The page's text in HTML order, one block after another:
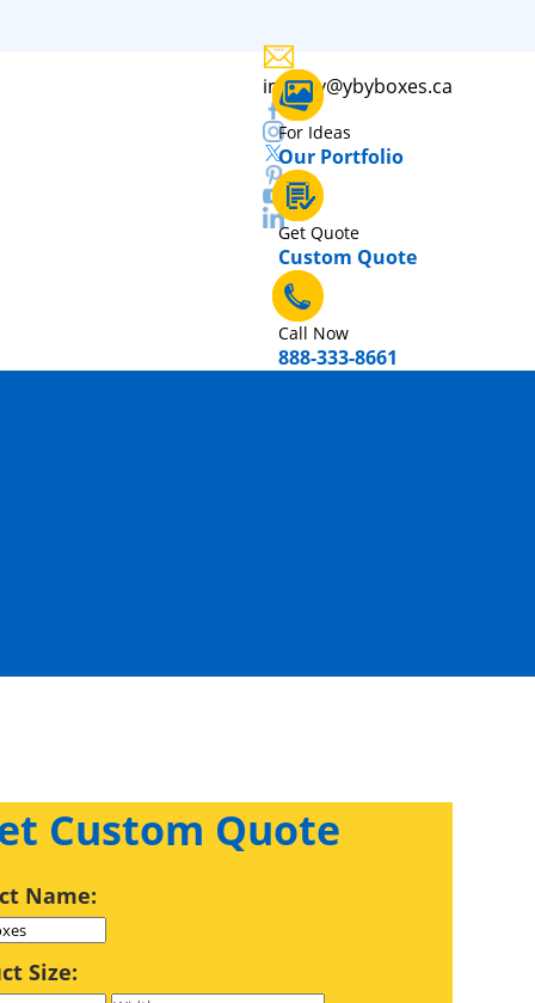
inquiry@ybyboxes.ca
For Ideas
Our Portfolio
Get Quote
Custom Quote
Call Now
888-333-8661
Custom Quote
Name:
Size: